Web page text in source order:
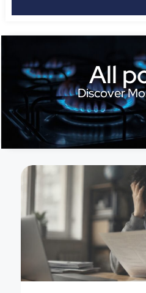
All
Discover